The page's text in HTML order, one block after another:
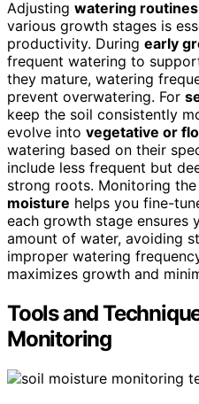
Adjusting watering routines
various growth stages is
productivity. During early
frequent watering to
they mature, watering
prevent overwatering. For
keep the soil consistently
evolve into vegetative or
watering based on their
include less frequent but
strong roots. Monitoring the
moisture helps you fine-
each growth stage ensures
amount of water, avoiding
improper watering
maximizes growth and
Tools and
Monitoring